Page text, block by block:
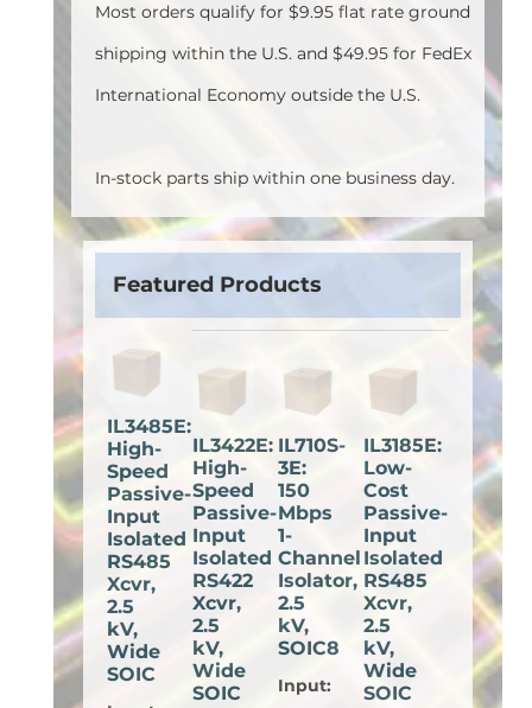
Most orders qualify for $9.95 flat rate ground
shipping within the U.S. and $49.95 for FedEx
International Economy outside the U.S.
In-stock parts ship within one business day.
Featured Products
IL3485E:
High-
Speed
Passive-
Input
Isolated
RS485
Xcvr,
2.5
kV,
Wide
SOIC
IL3422E:
High-
Speed
Passive-
Input
Isolated
RS422
Xcvr,
2.5
kV,
Wide
SOIC
IL710S-
3E:
150
Mbps
1-
Channel
Isolator,
2.5
kV,
SOIC8
Input:
IL3185E:
Low-
Cost
Passive-
Input
Isolated
RS485
Xcvr,
2.5
kV,
Wide
SOIC